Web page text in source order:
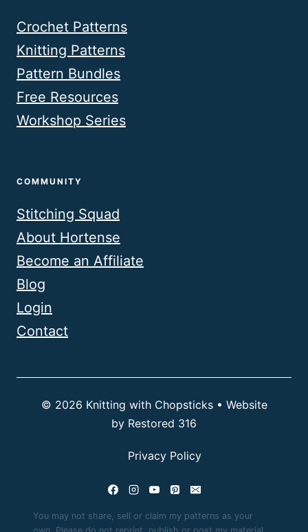
Crochet Patterns
Knitting Patterns
Pattern Bundles
Free Resources
Workshop Series
COMMUNITY
Stitching Squad
About Hortense
Become an Affiliate
Blog
Login
Contact
© 2026 Knitting with Chopsticks • Website
by Restored 316
Privacy Policy
You may not share, sell or claim my patterns as your